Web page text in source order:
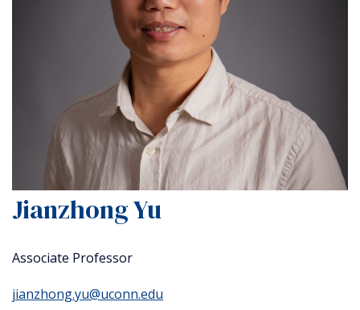
Jianzhong Yu
Associate Professor
jianzhong.yu@uconn.edu